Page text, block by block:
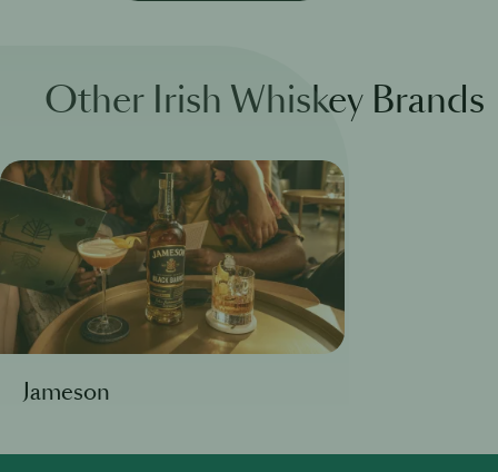
Other Irish Whiskey Brands
Jameson